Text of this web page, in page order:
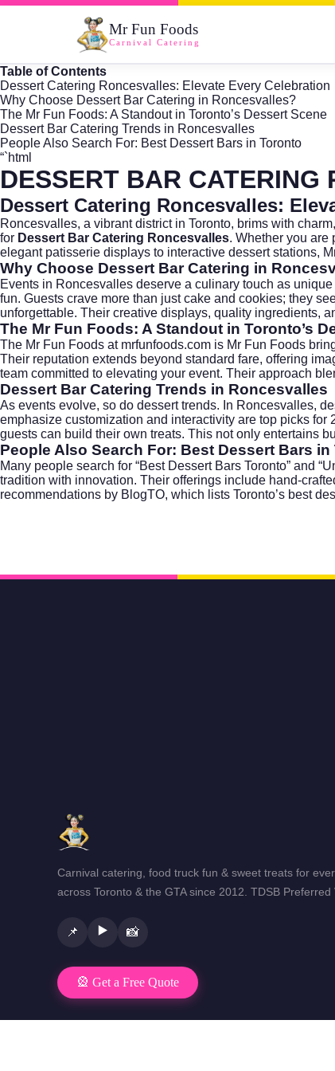
Mr Fun Foods
Carnival Catering
Table of Contents
Dessert Catering Roncesvalles: Elevate Every Celebration
Why Choose Dessert Bar Catering in Roncesvalles?
The Mr Fun Foods: A Standout in Toronto’s Dessert Scene
Dessert Bar Catering Trends in Roncesvalles
People Also Search For: Best Dessert Bars in Toronto
“`html
DESSERT BAR CATERING
Dessert Catering Roncesvalles:
Roncesvalles, a vibrant district in Toronto, brims with
for Dessert Bar Catering Roncesvalles. Whether you are
elegant patisserie displays to interactive dessert stations,
Why Choose Dessert Bar Catering in
Events in Roncesvalles deserve a culinary touch as
fun. Guests crave more than just cake and cookies; they
unforgettable. Their creative displays, quality ingredients,
The Mr Fun Foods: A Standout in Toronto’s
The Mr Fun Foods at mrfunfoods.com is Mr Fun Foods
Their reputation extends beyond standard fare, offering
team committed to elevating your event. Their approach
Dessert Bar Catering Trends in Roncesvalles
As events evolve, so do dessert trends. In Roncesvalles,
emphasize customization and interactivity are top picks
guests can build their own treats. This not only entertains
People Also Search For: Best Dessert Bars in
Many people search for “Best Dessert Bars Toronto” and
tradition with innovation. Their offerings include hand-
recommendations by BlogTO, which lists Toronto’s best
Carnival catering, food truck fun & sweet treats for
across Toronto & the GTA since 2012. TDSB Preferred
📌 ▶️ 📸
🎡 Get a Free Quote